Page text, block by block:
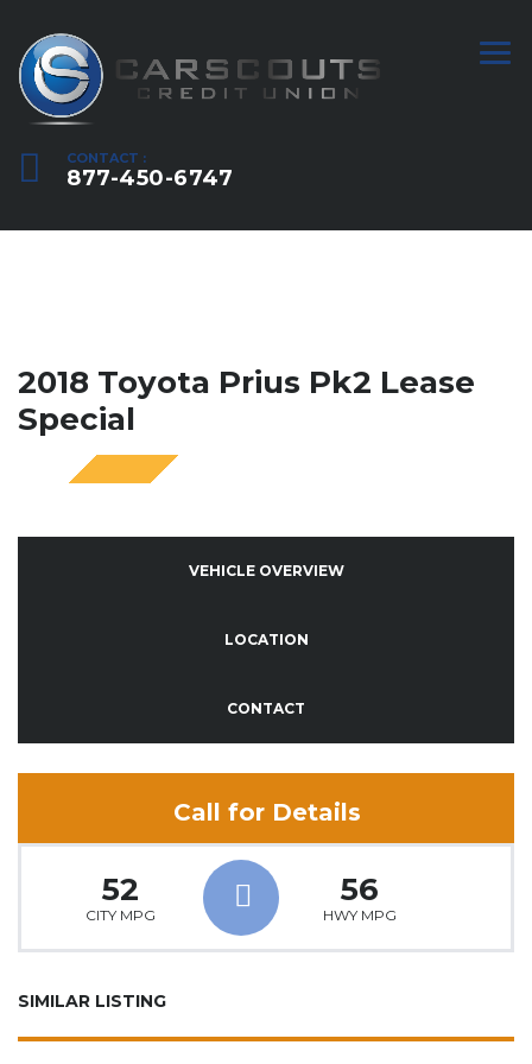
CONTACT :
877-450-6747
2018 Toyota Prius Pk2 Lease
Special
SPECIAL
VEHICLE OVERVIEW
LOCATION
CONTACT
Call for Details
52
CITY MPG
56
HWY MPG
SIMILAR LISTING